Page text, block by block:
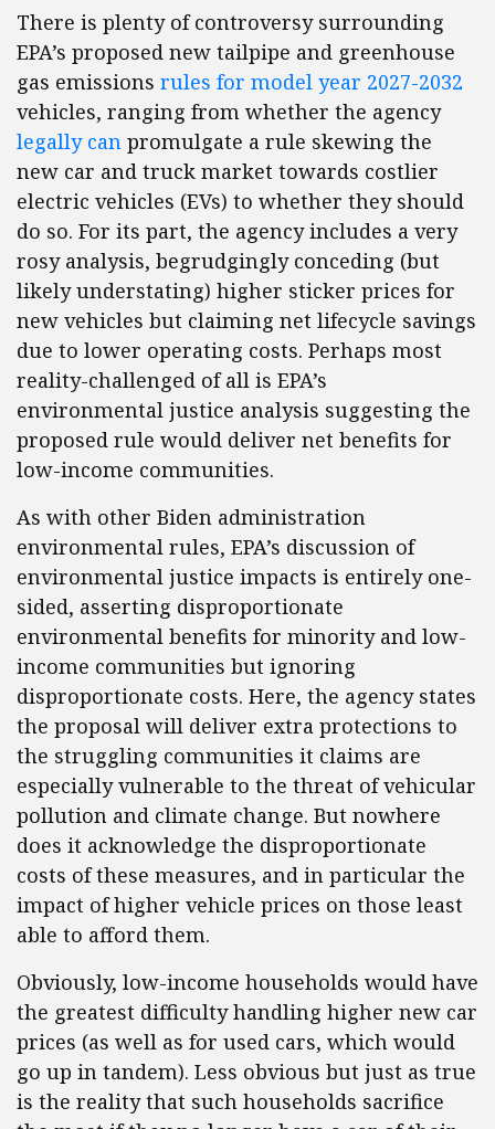
There is plenty of controversy surrounding
EPA’s proposed new tailpipe and greenhouse
gas emissions rules for model year 2027-2032
vehicles, ranging from whether the agency
legally can promulgate a rule skewing the
new car and truck market towards costlier
electric vehicles (EVs) to whether they should
do so. For its part, the agency includes a very
rosy analysis, begrudgingly conceding (but
likely understating) higher sticker prices for
new vehicles but claiming net lifecycle savings
due to lower operating costs. Perhaps most
reality-challenged of all is EPA’s
environmental justice analysis suggesting the
proposed rule would deliver net benefits for
low-income communities.
As with other Biden administration
environmental rules, EPA’s discussion of
environmental justice impacts is entirely one-
sided, asserting disproportionate
environmental benefits for minority and low-
income communities but ignoring
disproportionate costs. Here, the agency states
the proposal will deliver extra protections to
the struggling communities it claims are
especially vulnerable to the threat of vehicular
pollution and climate change. But nowhere
does it acknowledge the disproportionate
costs of these measures, and in particular the
impact of higher vehicle prices on those least
able to afford them.
Obviously, low-income households would have
the greatest difficulty handling higher new car
prices (as well as for used cars, which would
go up in tandem). Less obvious but just as true
is the reality that such households sacrifice